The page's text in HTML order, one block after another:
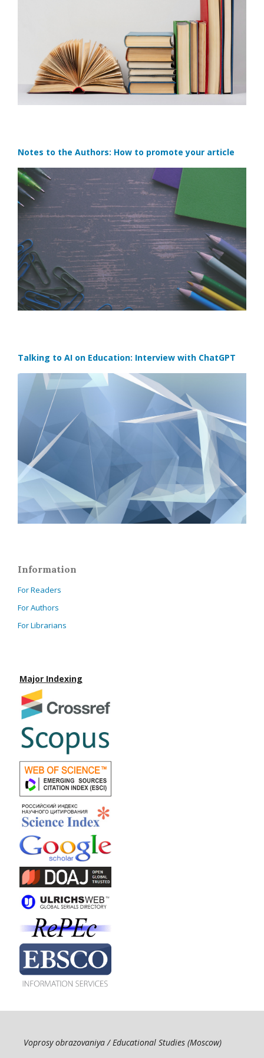
Notes to the Authors: How to promote your article
Talking to AI on Education: Interview with ChatGPT
Information
For Readers
For Authors
For Librarians
Major Indexing
Voprosy obrazovaniya / Educational Studies (Moscow)